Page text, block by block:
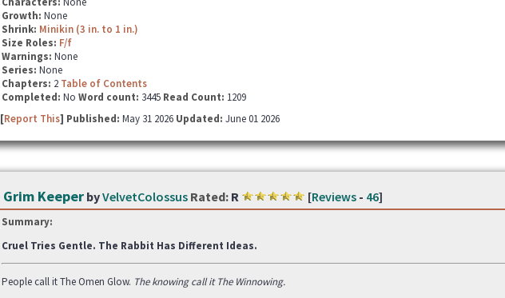
Growth: None
Shrink: Minikin (3 in. to 1 in.)
Size Roles: F/f
Warnings: None
Series: None
Chapters: 2 Table of Contents
Completed: No Word count: 3445 Read Count: 1209
[Report This] Published: May 31 2026 Updated: June 01 2026
Grim KeeperbyVelvetColossus Rated:R [Reviews- 46]
Summary:
Cruel Tries Gentle. The Rabbit Has Different Ideas.
People call it The Omen Glow. The knowing call it The Winnowing.